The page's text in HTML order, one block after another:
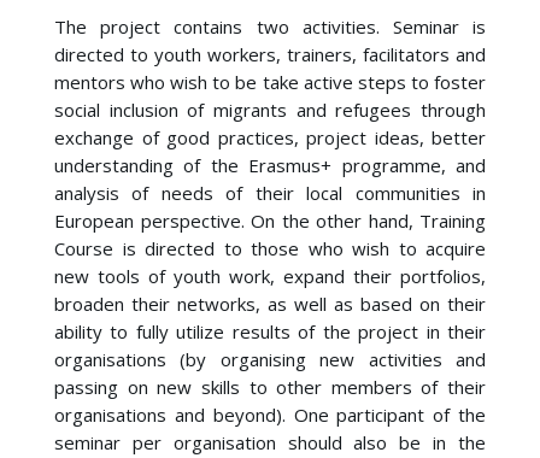
The project contains two activities. Seminar is
directed to youth workers, trainers, facilitators and
mentors who wish to be take active steps to foster
social inclusion of migrants and refugees through
exchange of good practices, project ideas, better
understanding of the Erasmus+ programme, and
analysis of needs of their local communities in
European perspective. On the other hand, Training
Course is directed to those who wish to acquire
new tools of youth work, expand their portfolios,
broaden their networks, as well as based on their
ability to fully utilize results of the project in their
organisations (by organising new activities and
passing on new skills to other members of their
organisations and beyond). One participant of the
seminar per organisation should also be in the